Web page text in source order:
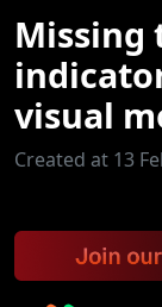
Missing
visual
Created at 13